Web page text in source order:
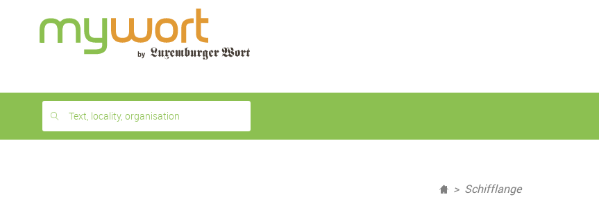
month
free
Text, locality, organisation
Schifflange